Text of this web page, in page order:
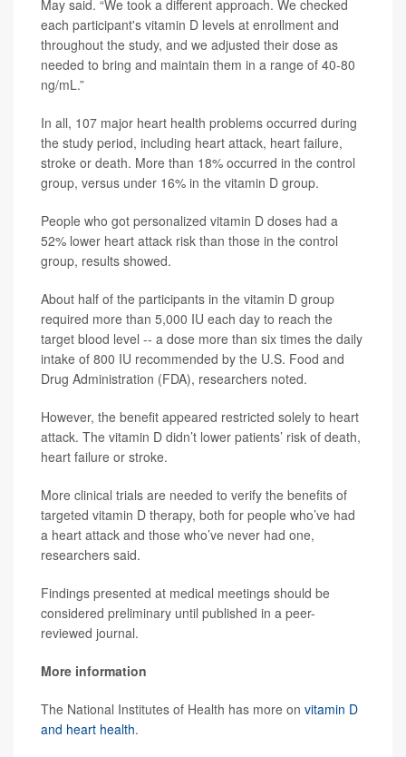
May said. “We took a different approach. We checked
each participant's vitamin D levels at enrollment and
throughout the study, and we adjusted their dose as
needed to bring and maintain them in a range of 40-80
ng/mL.”
In all, 107 major heart health problems occurred during
the study period, including heart attack, heart failure,
stroke or death. More than 18% occurred in the control
group, versus under 16% in the vitamin D group.
People who got personalized vitamin D doses had a
52% lower heart attack risk than those in the control
group, results showed.
About half of the participants in the vitamin D group
required more than 5,000 IU each day to reach the
target blood level -- a dose more than six times the daily
intake of 800 IU recommended by the U.S. Food and
Drug Administration (FDA), researchers noted.
However, the benefit appeared restricted solely to heart
attack. The vitamin D didn’t lower patients’ risk of death,
heart failure or stroke.
More clinical trials are needed to verify the benefits of
targeted vitamin D therapy, both for people who’ve had
a heart attack and those who’ve never had one,
researchers said.
Findings presented at medical meetings should be
considered preliminary until published in a peer-
reviewed journal.
More information
The National Institutes of Health has more on vitamin D
and heart health.